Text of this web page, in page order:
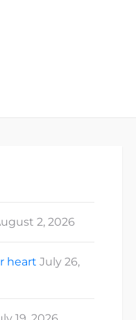
2, 2026
heart July 26,